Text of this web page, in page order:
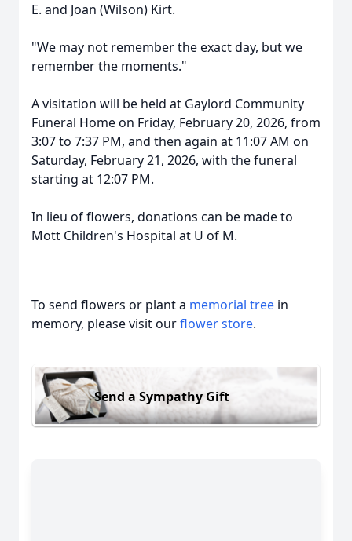
E. and Joan (Wilson) Kirt.
"We may not remember the exact day, but we
remember the moments."
A visitation will be held at Gaylord Community
Funeral Home on Friday, February 20, 2026, from
3:07 to 7:37 PM, and then again at 11:07 AM on
Saturday, February 21, 2026, with the funeral
starting at 12:07 PM.
In lieu of flowers, donations can be made to
Mott Children's Hospital at U of M.
To send flowers or plant a memorial tree in
memory, please visit ourflower store.
Send a Sympathy Gift